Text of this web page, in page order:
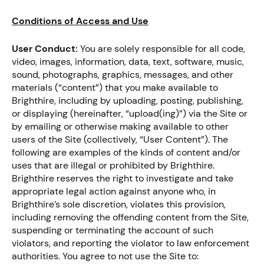
Conditions of Access and Use
User Conduct: You are solely responsible for all code,
video, images, information, data, text, software, music,
sound, photographs, graphics, messages, and other
materials (“content”) that you make available to
Brighthire, including by uploading, posting, publishing,
or displaying (hereinafter, “upload(ing)”) via the Site or
by emailing or otherwise making available to other
users of the Site (collectively, “User Content”). The
following are examples of the kinds of content and/or
uses that are illegal or prohibited by Brighthire.
Brighthire reserves the right to investigate and take
appropriate legal action against anyone who, in
Brighthire’s sole discretion, violates this provision,
including removing the offending content from the Site,
suspending or terminating the account of such
violators, and reporting the violator to law enforcement
authorities. You agree to not use the Site to: